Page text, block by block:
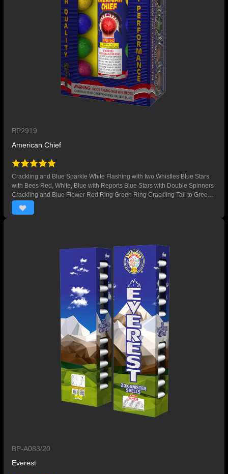
BP2919
American Chief
Crackling and Blue Sparkle White Flashing with two Whistles Blue Stars
with Bees Red, White, Blue with Reports Blue Stars with Double Spinners
Crackling and Blue Flower Red Ring Green Ring Crackling Tail to Green
Palm Yellow Peony with Green Palm Whistling Tails to Red Peony and
Crackling Red Stars to Crackling with Double Spinners
BP-A083/20
Everest